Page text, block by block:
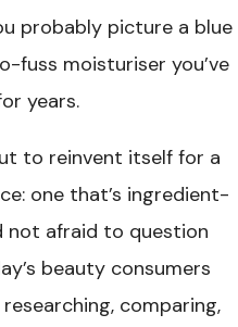
probably picture a blue
fuss moisturiser you’ve
years.
to reinvent itself for a
one that’s ingredient-
not afraid to question
beauty consumers
comparing,